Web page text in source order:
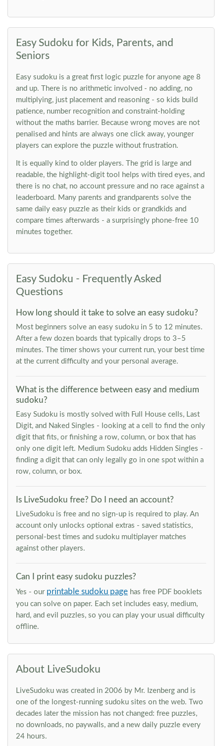
Easy Sudoku for Kids, Parents, and
Seniors
Easy sudoku is a great first logic puzzle for anyone age 8
and up. There is no arithmetic involved - no adding, no
multiplying, just placement and reasoning - so kids build
patience, number recognition and constraint-holding
without the maths barrier. Because wrong moves are not
penalised and hints are always one click away, younger
players can explore the puzzle without frustration.
It is equally kind to older players. The grid is large and
readable, the highlight-digit tool helps with tired eyes, and
there is no chat, no account pressure and no race against a
leaderboard. Many parents and grandparents solve the
same daily easy puzzle as their kids or grandkids and
compare times afterwards - a surprisingly phone-free 10
minutes together.
Easy Sudoku - Frequently Asked
Questions
How long should it take to solve an easy sudoku?
Most beginners solve an easy sudoku in 5 to 12 minutes.
After a few dozen boards that typically drops to 3–5
minutes. The timer shows your current run, your best time
at the current difficulty and your personal average.
What is the difference between easy and medium
sudoku?
Easy Sudoku is mostly solved with Full House cells, Last
Digit, and Naked Singles - looking at a cell to find the only
digit that fits, or finishing a row, column, or box that has
only one digit left. Medium Sudoku adds Hidden Singles -
finding a digit that can only legally go in one spot within a
row, column, or box.
Is LiveSudoku free? Do I need an account?
LiveSudoku is free and no sign-up is required to play. An
account only unlocks optional extras - saved statistics,
personal-best times and sudoku multiplayer matches
against other players.
Can I print easy sudoku puzzles?
Yes - our printable sudoku page has free PDF booklets
you can solve on paper. Each set includes easy, medium,
hard, and evil puzzles, so you can play your usual difficulty
offline.
About LiveSudoku
LiveSudoku was created in 2006 by Mr. Izenberg and is
one of the longest-running sudoku sites on the web. Two
decades later the mission has not changed: free puzzles,
no downloads, no paywalls, and a new daily puzzle every
24 hours.